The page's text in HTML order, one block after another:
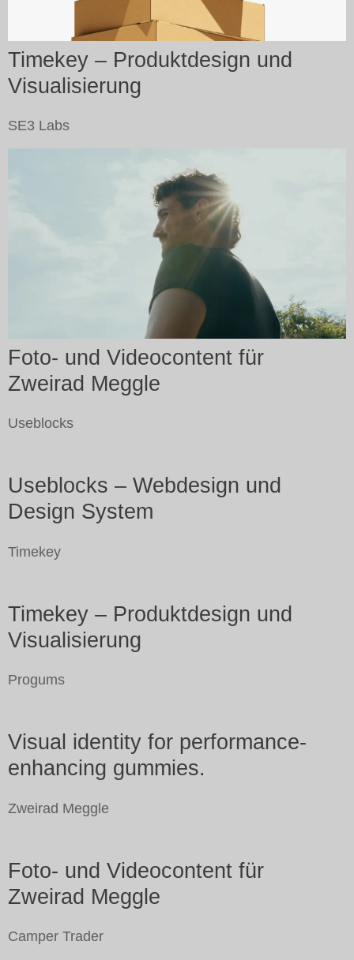
Timekey – Produktdesign und
Visualisierung
SE3 Labs
Foto- und Videocontent für
Zweirad Meggle
Useblocks
Useblocks – Webdesign und
Design System
Timekey
Timekey – Produktdesign und
Visualisierung
Progums
Visual identity for performance-
enhancing gummies.
Zweirad Meggle
Foto- und Videocontent für
Zweirad Meggle
Camper Trader